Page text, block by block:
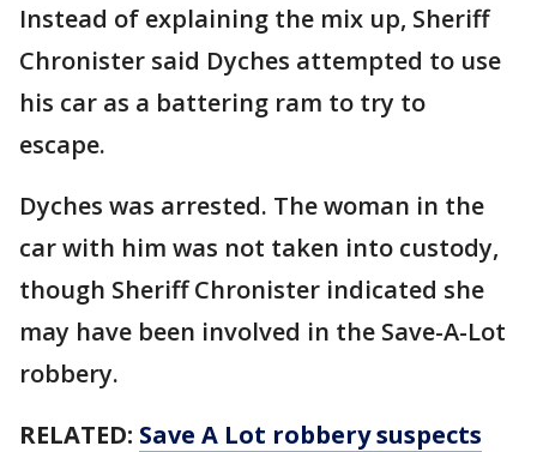
Instead of explaining the mix up, Sheriff
Chronister said Dyches attempted to use
his car as a battering ram to try to
escape.
Dyches was arrested. The woman in the
car with him was not taken into custody,
though Sheriff Chronister indicated she
may have been involved in the Save-A-Lot
robbery.
RELATED: Save A Lot robbery suspects